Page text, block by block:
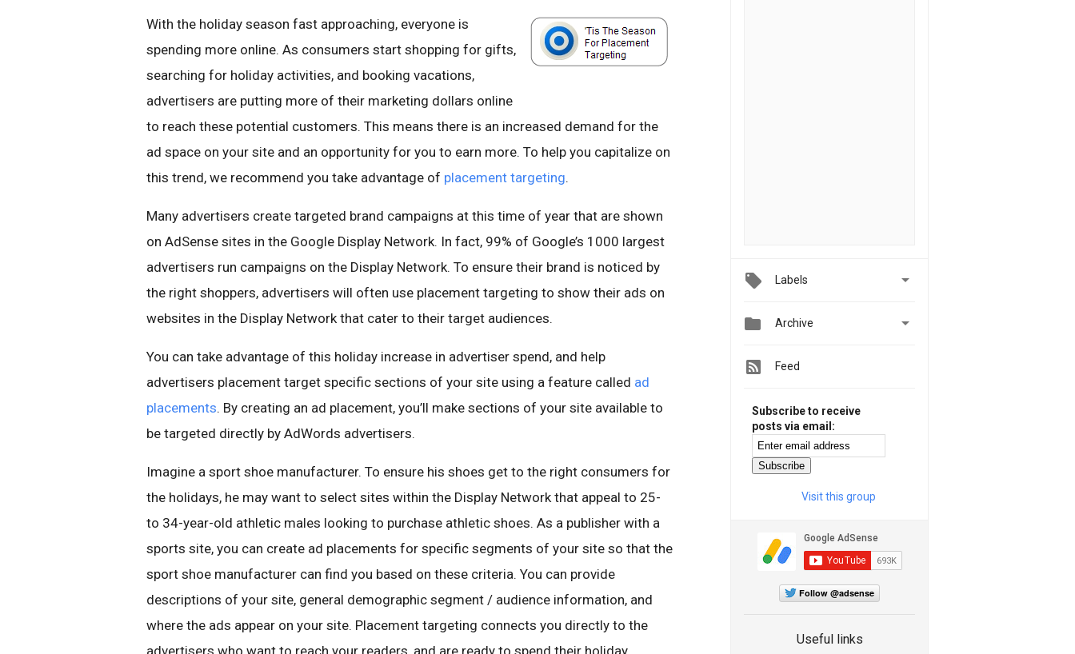
With the holiday season fast approaching, everyone is
spending more online. As consumers start shopping for gifts,
searching for holiday activities, and booking vacations,
advertisers are putting more of their marketing dollars online
to reach these potential customers. This means there is an increased demand for the
ad space on your site and an opportunity for you to earn more. To help you capitalize on
this trend, we recommend you take advantage of placement targeting.
Many advertisers create targeted brand campaigns at this time of year that are shown
on AdSense sites in the Google Display Network. In fact, 99% of Google’s 1000 largest
advertisers run campaigns on the Display Network. To ensure their brand is noticed by
the right shoppers, advertisers will often use placement targeting to show their ads on
websites in the Display Network that cater to their target audiences.
You can take advantage of this holiday increase in advertiser spend, and help
advertisers placement target specific sections of your site using a feature called ad
placements. By creating an ad placement, you’ll make sections of your site available to
be targeted directly by AdWords advertisers.
Imagine a sport shoe manufacturer. To ensure his shoes get to the right consumers for
the holidays, he may want to select sites within the Display Network that appeal to 25-
to 34-year-old athletic males looking to purchase athletic shoes. As a publisher with a
sports site, you can create ad placements for specific segments of your site so that the
sport shoe manufacturer can find you based on these criteria. You can provide
descriptions of your site, general demographic segment / audience information, and
where the ads appear on your site. Placement targeting connects you directly to the
advertisers who want to reach your readers, and are ready to spend their holiday
Labels 
 Archive 
Feed
Subscribe to receive
posts via email:
Visit this group
Follow @adsense
Useful links